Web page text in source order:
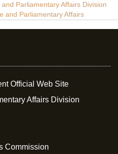
Parliamentary Affairs Division
and Parliamentary Affairs
Official Web Site
Affairs Division
Commission